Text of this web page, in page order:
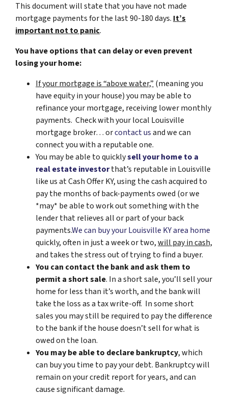
This document will state that you have not made
mortgage payments for the last 90-180 days. It’s
important not to panic.
You have options that can delay or even prevent
losing your home:
If your mortgage is “above water,” (meaning you
have equity in your house)you may be able to
refinance your mortgage, receiving lower monthly
payments. Check with your local Louisville
mortgage broker… orcontact usand we can
connect you with a reputable one.
You may be able to quicklysell your home to a
real estate investorthat’s reputable in Louisville
like us at Cash Offer KY, using the cash acquired to
pay the months of back-payments owed (or we
*may* be able to work out something with the
lender that relieves all or part of your back
payments.We can buy your Louisville KY area home
quickly, often in just a week or two,will pay in cash,
and takes the stress out of trying to find a buyer.
You can contact the bank and ask them to
permit a short sale. In a short sale, you’ll sell your
home for less than it’s worth, and the bank will
take the loss as a tax write-off. In some short
sales you may still be required to pay the difference
to the bank if the house doesn’t sell for what is
owed on the loan.
You may be able to declare bankruptcy, which
can buy you time to pay your debt. Bankruptcy will
remain on your credit report for years, and can
cause significant damage.